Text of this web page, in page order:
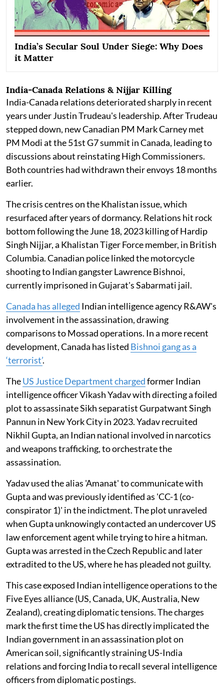
India’s Secular Soul Under Siege: Why Does
it Matter
India-Canada Relations & Nijjar Killing
India-Canada relations deteriorated sharply in recent
years under Justin Trudeau's leadership. After Trudeau
stepped down, new Canadian PM Mark Carney met
PM Modi at the 51st G7 summit in Canada, leading to
discussions about reinstating High Commissioners.
Both countries had withdrawn their envoys 18 months
earlier.
The crisis centres on the Khalistan issue, which
resurfaced after years of dormancy. Relations hit rock
bottom following the June 18, 2023 killing of Hardip
Singh Nijjar, a Khalistan Tiger Force member, in British
Columbia. Canadian police linked the motorcycle
shooting to Indian gangster Lawrence Bishnoi,
currently imprisoned in Gujarat's Sabarmati jail.
Canada has alleged Indian intelligence agency R&AW's
involvement in the assassination, drawing
comparisons to Mossad operations. In a more recent
development, Canada has listed Bishnoi gang as a
‘terrorist’.
TheUS Justice Department chargedformer Indian
intelligence officer Vikash Yadav with directing a foiled
plot to assassinate Sikh separatist Gurpatwant Singh
Pannun in New York City in 2023. Yadav recruited
Nikhil Gupta, an Indian national involved in narcotics
and weapons trafficking, to orchestrate the
assassination.
Yadav used the alias 'Amanat' to communicate with
Gupta and was previously identified as 'CC-1 (co-
conspirator 1)' in the indictment. The plot unraveled
when Gupta unknowingly contacted an undercover US
law enforcement agent while trying to hire a hitman.
Gupta was arrested in the Czech Republic and later
extradited to the US, where he has pleaded not guilty.
This case exposed Indian intelligence operations to the
Five Eyes alliance (US, Canada, UK, Australia, New
Zealand), creating diplomatic tensions. The charges
mark the first time the US has directly implicated the
Indian government in an assassination plot on
American soil, significantly straining US-India
relations and forcing India to recall several intelligence
officers from diplomatic postings.